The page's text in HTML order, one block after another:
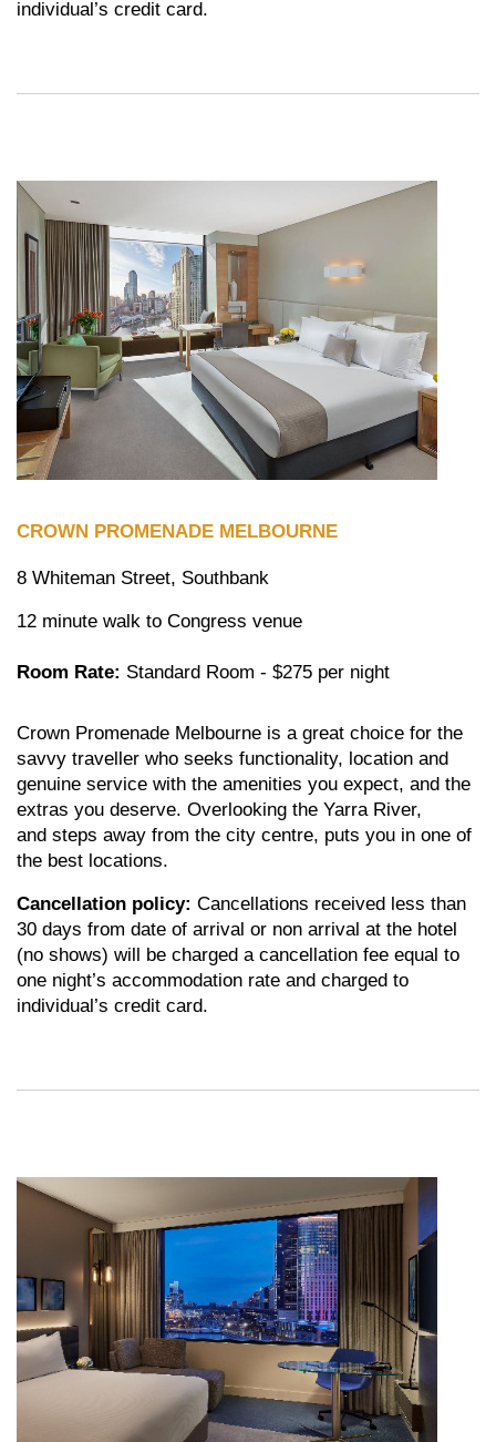
individual’s credit card.
CROWN PROMENADE MELBOURNE
8 Whiteman Street, Southbank
12 minute walk to Congress venue
Room Rate: Standard Room - $275 per night
Crown Promenade Melbourne is a great choice for the
savvy traveller who seeks functionality, location and
genuine service with the amenities you expect, and the
extras you deserve. Overlooking the Yarra River,
and steps away from the city centre, puts you in one of
the best locations.
Cancellation policy: Cancellations received less than
30 days from date of arrival or non arrival at the hotel
(no shows) will be charged a cancellation fee equal to
one night’s accommodation rate and charged to
individual’s credit card.